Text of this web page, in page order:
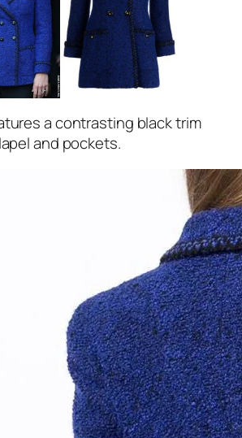
a contrasting black trim
and pockets.